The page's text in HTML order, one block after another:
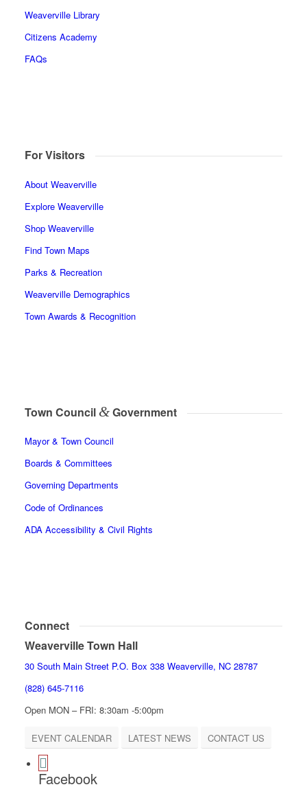
Weaverville Library
Citizens Academy
FAQs
For Visitors
About Weaverville
Explore Weaverville
Shop Weaverville
Find Town Maps
Parks & Recreation
Weaverville Demographics
Town Awards & Recognition
Town Council &Government
Mayor & Town Council
Boards & Committees
Governing Departments
Code of Ordinances
ADA Accessibility & Civil Rights
Connect
Weaverville Town Hall
30 South Main Street P.O. Box 338 Weaverville, NC 28787
(828) 645-7116
Open MON – FRI: 8:30am -5:00pm
EVENT CALENDAR LATEST NEWS CONTACT US
Facebook